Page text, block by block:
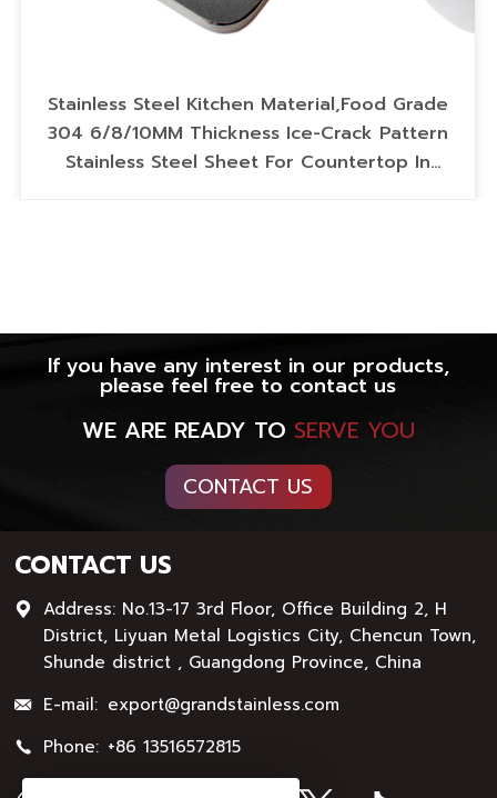
Stainless Steel Kitchen Material,Food Grade
304 6/8/10MM Thickness Ice-Crack Pattern
Stainless Steel Sheet For Countertop In
If you have any interest in our products,
please feel free to contact us
WE ARE READY TO SERVE YOU
CONTACT US
CONTACT US
Address: No.13-17 3rd Floor, Office Building 2, H
District, Liyuan Metal Logistics City, Chencun Town,
Shunde district , Guangdong Province, China
E-mail: export@grandstainless.com
Phone: +86 13516572815